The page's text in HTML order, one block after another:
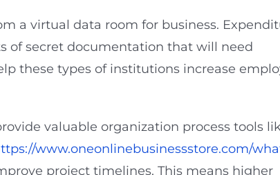
a virtual data room for business.
of secret documentation that will need
these types of institutions increase
valuable organization process tools
www.oneonlinebusinessstore.com/
project timelines. This means higher